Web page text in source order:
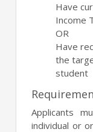
Have
Income
OR
Have
the
student
Applicants
individual or